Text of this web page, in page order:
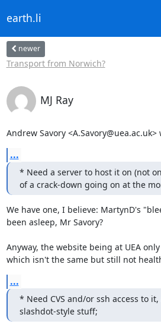
earth.li
newer
Transport from Norwich?
MJ Ray
Andrew Savory <A.Savory@uea.ac.uk>
...
* Need a server to host it on (not
of a crack-down going on at the
We have one, I believe: MartynD's
been asleep, Mr Savory?
Anyway, the website being at UEA
which isn't the same but still not
...
* Need CVS and/or ssh access to
slashdot-style stuff;